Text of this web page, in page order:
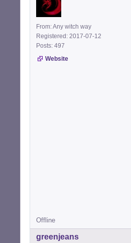
From: Any witch way
Registered: 2017-07-12
Posts: 497
Website
Offline
greenjeans